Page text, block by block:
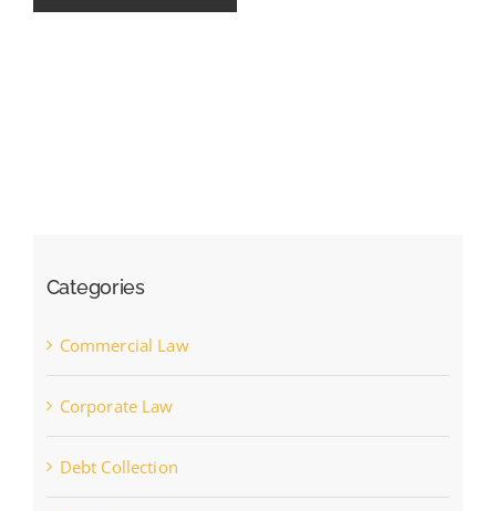
Categories
Commercial Law
Corporate Law
Debt Collection